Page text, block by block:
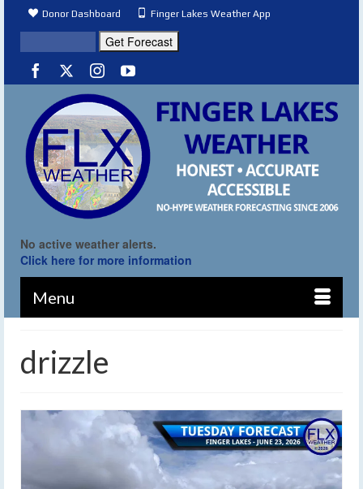
Donor Dashboard Finger Lakes Weather App
No active weather alerts.
Click here for more information
Menu
drizzle